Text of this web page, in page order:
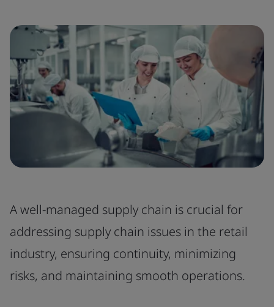
A well-managed supply chain is crucial for
addressing supply chain issues in the retail
industry, ensuring continuity, minimizing
risks, and maintaining smooth operations.